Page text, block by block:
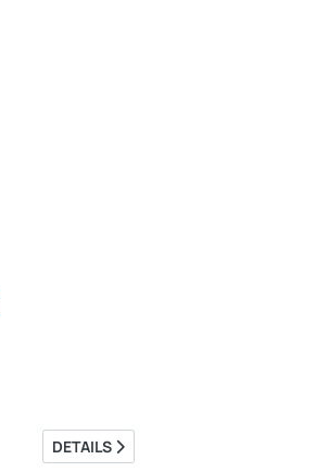
DETAILS